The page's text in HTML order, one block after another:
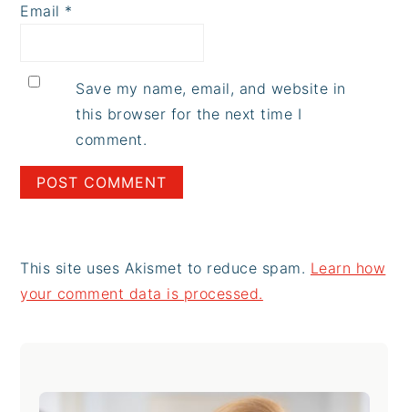
Email *
Save my name, email, and website in
this browser for the next time I
comment.
This site uses Akismet to reduce spam. Learn how
your comment data is processed.
Sidebar